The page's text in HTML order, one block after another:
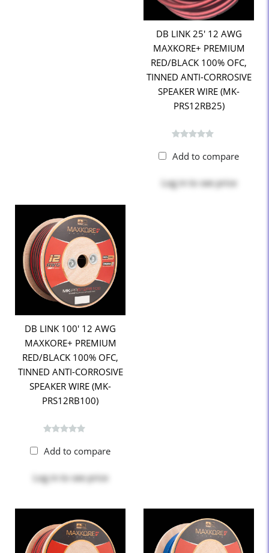
DB LINK 25' 12 AWG
MAXKORE+ PREMIUM
RED/BLACK 100% OFC,
TINNED ANTI-CORROSIVE
SPEAKER WIRE (MK-
PRS12RB25)
Add to compare
Log in to see price
DB LINK 100' 12 AWG
MAXKORE+ PREMIUM
RED/BLACK 100% OFC,
TINNED ANTI-CORROSIVE
SPEAKER WIRE (MK-
PRS12RB100)
Add to compare
Log in to see price